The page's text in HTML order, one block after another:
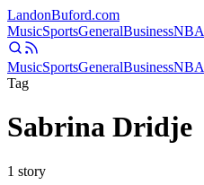
LandonBuford.com
MusicSportsGeneralBusinessNBA
MusicSportsGeneralBusinessNBA
Tag
Sabrina Dridje
1 story